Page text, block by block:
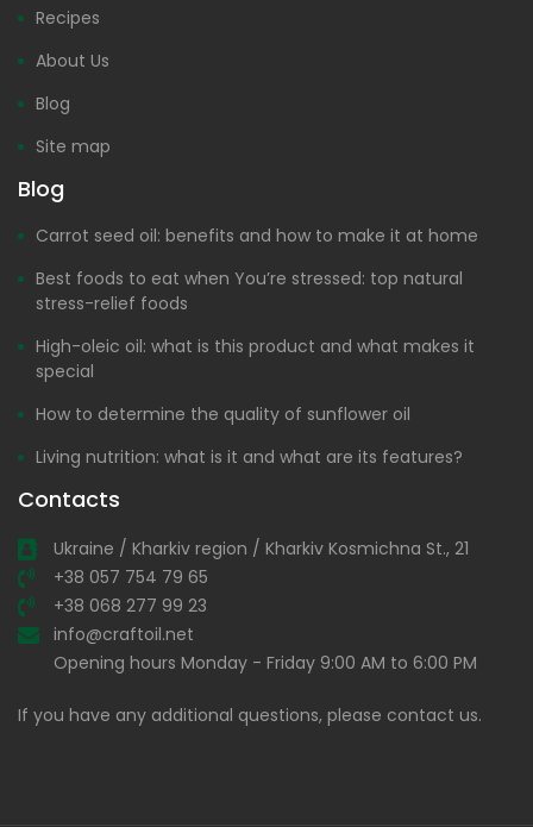
Recipes
About Us
Blog
Site map
Blog
Carrot seed oil: benefits and how to make it at home
Best foods to eat when You’re stressed: top natural
stress-relief foods
High-oleic oil: what is this product and what makes it
special
How to determine the quality of sunflower oil
Living nutrition: what is it and what are its features?
Contacts
Ukraine / Kharkiv region / Kharkiv Kosmichna St., 21
+38 057 754 79 65
+38 068 277 99 23
info@craftoil.net
Opening hours Monday - Friday 9:00 AM to 6:00 PM
If you have any additional questions, please contact us.